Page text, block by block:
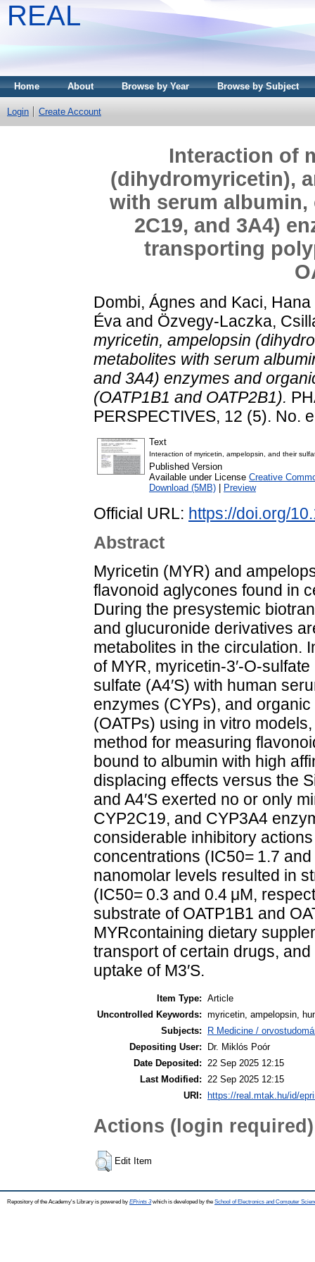
REAL
Home About Browse by Year Browse by Subject
Login Create Account
Interaction of
(dihydromyricetin),
with serum albumin,
2C19, and 3A4)
transporting
Dombi, Ágnes and Kaci, Hana
Éva and Özvegy-Laczka,
myricetin, ampelopsin
metabolites with serum
and 3A4) enzymes and
(OATP1B1 and OATP2B1).
PERSPECTIVES, 12 (5). No.
Text
Interaction of myricetin, ampelopsin, and their
Published Version
Available under License Creative
Download (5MB)
Preview
Official URL: https://doi.org/
Abstract
Myricetin (MYR) and
flavonoid aglycones found in
During the presystemic
and glucuronide derivatives
metabolites in the circulation.
of MYR, myricetin-3′-O-
sulfate (A4′S) with human
enzymes (CYPs), and
(OATPs) using in vitro
method for measuring
bound to albumin with high
displacing effects versus the
and A4′S exerted no or only
CYP2C19, and CYP3A4
considerable inhibitory
concentrations (IC50= 1.7
nanomolar levels resulted in
(IC50= 0.3 and 0.4 μM,
substrate of OATP1B1 and
MYRcontaining dietary
transport of certain drugs,
uptake of M3′S.
Item Type: Article
Uncontrolled Keywords: myricetin, ampelopsin,
Subjects:
R Medicine /
Depositing User:
Dr. Miklós Poór
Date Deposited:
22 Sep 2025 12:15
Last Modified:
22 Sep 2025 12:15
URI:
https://real.mtak.hu/id/
Actions (login required)
Edit Item
Repository of the Academy's Library is powered by EPrints 3which is developed by the School of Electronics and Computer